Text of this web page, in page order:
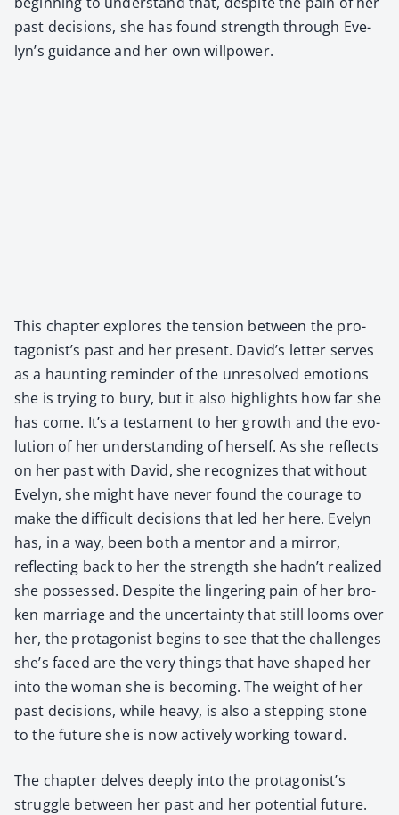
past deci­sions, she has found strength through Eve­
lyn’s guid­ance and her own willpow­er.
This chap­ter explores the ten­sion between the pro­
tag­o­nist’s past and her present. David’s let­ter serves
as a haunt­ing reminder of the unre­solved emo­tions
she is try­ing to bury, but it also high­lights how far she
has come. It’s a tes­ta­ment to her growth and the evo­
lu­tion of her under­stand­ing of her­self. As she reflects
on her past with David, she rec­og­nizes that with­out
Eve­lyn, she might have nev­er found the courage to
make the dif­fi­cult deci­sions that led her here. Eve­lyn
has, in a way, been both a men­tor and a mir­ror,
reflect­ing back to her the strength she hadn’t real­ized
she pos­sessed. Despite the lin­ger­ing pain of her bro­
ken mar­riage and the uncer­tain­ty that still looms over
her, the pro­tag­o­nist begins to see that the chal­lenges
she’s faced are the very things that have shaped her
into the woman she is becom­ing. The weight of her
past deci­sions, while heavy, is also a step­ping stone
to the future she is now active­ly work­ing toward.
The chap­ter delves deeply into the protagonist’s
strug­gle between her past and her poten­tial future.